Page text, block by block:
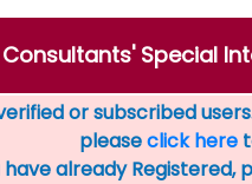
Special
or subscribed
pleaseclick here
have already Registered,